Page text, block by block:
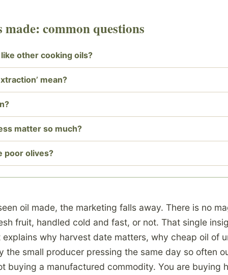
common questions
other cooking oils?
mean?
matter so much?
poor olives?
oil made, the marketing falls away. There is no
fruit, handled cold and fast, or not. That single
why harvest date matters, why cheap oil of
the small producer pressing the same day so often
buying a manufactured commodity. You are buying